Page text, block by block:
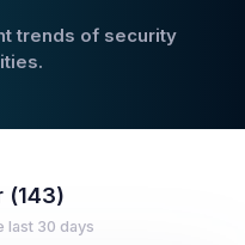
trends of security
(143)
last 30 days